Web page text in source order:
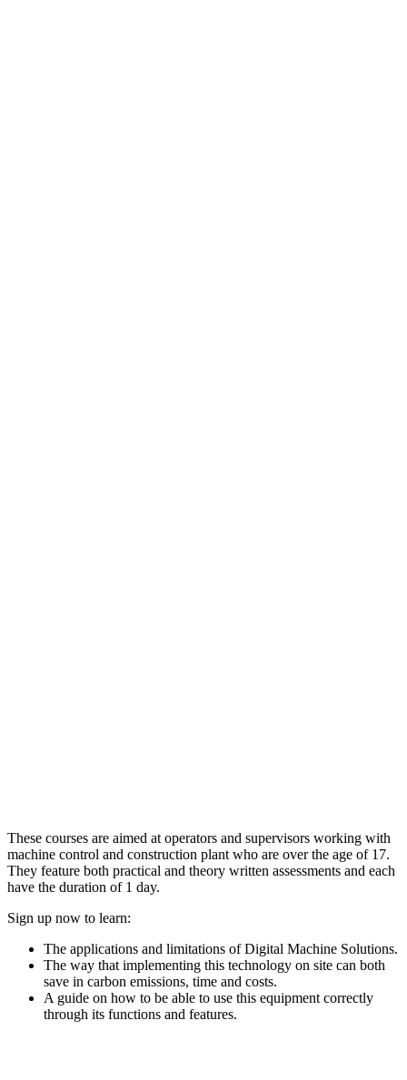
These courses are aimed at operators and supervisors working with
machine control and construction plant who are over the age of 17.
They feature both practical and theory written assessments and each
have the duration of 1 day.
Sign up now to learn:
The applications and limitations of Digital Machine Solutions.
The way that implementing this technology on site can both
save in carbon emissions, time and costs.
A guide on how to be able to use this equipment correctly
through its functions and features.